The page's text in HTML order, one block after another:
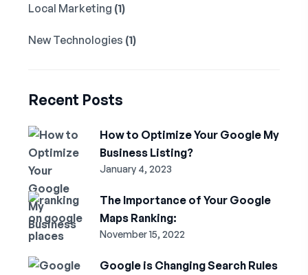
Local Marketing (1)
New Technologies (1)
Recent Posts
How to Optimize Your Google My
Business Listing?
January 4, 2023
The Importance of Your Google
Maps Ranking:
November 15, 2022
Google is Changing Search Rules